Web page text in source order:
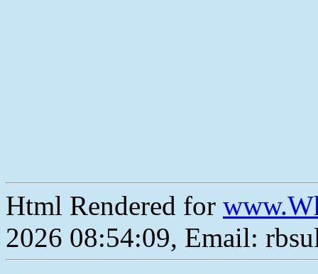
Html Rendered for
2026 08:54:09, Email: